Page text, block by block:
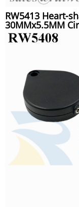
RW5413 Heart-
30MMx5.5MM